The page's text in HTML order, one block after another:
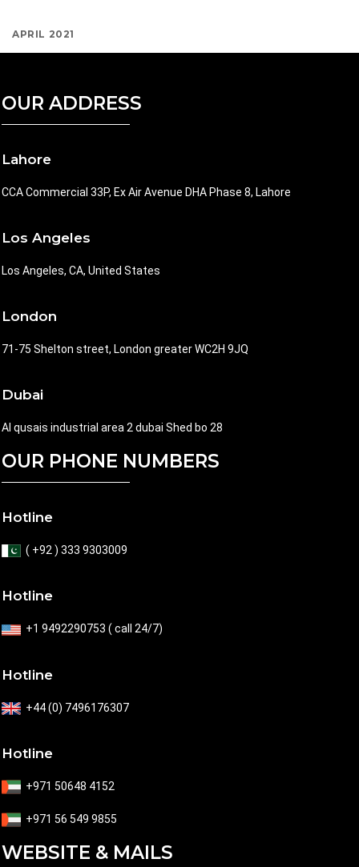
APRIL 2021
OUR ADDRESS
Lahore
CCA Commercial 33P, Ex Air Avenue DHA Phase 8, Lahore
Los Angeles
Los Angeles, CA, United States
London
71-75 Shelton street, London greater WC2H 9JQ
Dubai
Al qusais industrial area 2 dubai Shed bo 28
OUR PHONE NUMBERS
Hotline
( +92 ) 333 9303009
Hotline
+1 9492290753 ( call 24/7)
Hotline
+44 (0) 7496176307
Hotline
+971 50648 4152
+971 56 549 9855
WEBSITE & MAILS